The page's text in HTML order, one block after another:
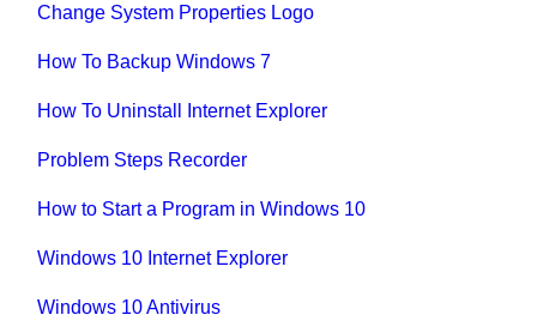
Change System Properties Logo
How To Backup Windows 7
How To Uninstall Internet Explorer
Problem Steps Recorder
How to Start a Program in Windows 10
Windows 10 Internet Explorer
Windows 10 Antivirus